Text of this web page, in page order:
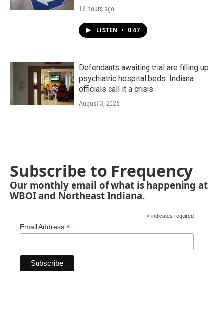
16 hours ago
LISTEN • 0:47
Defendants awaiting trial are filling up
psychiatric hospital beds. Indiana
officials call it a crisis
August 3, 2026
Subscribe to Frequency
Our monthly email of what is happening at
WBOI and Northeast Indiana.
* indicates required
Email Address *